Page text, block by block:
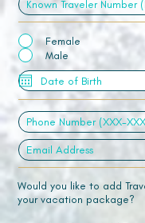
Female
Male
Would you like to add
your vacation package?